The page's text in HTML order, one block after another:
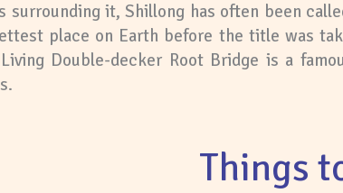
surrounding it, Shillong has often been
place on Earth before the title was
Double-decker Root Bridge is a
Things